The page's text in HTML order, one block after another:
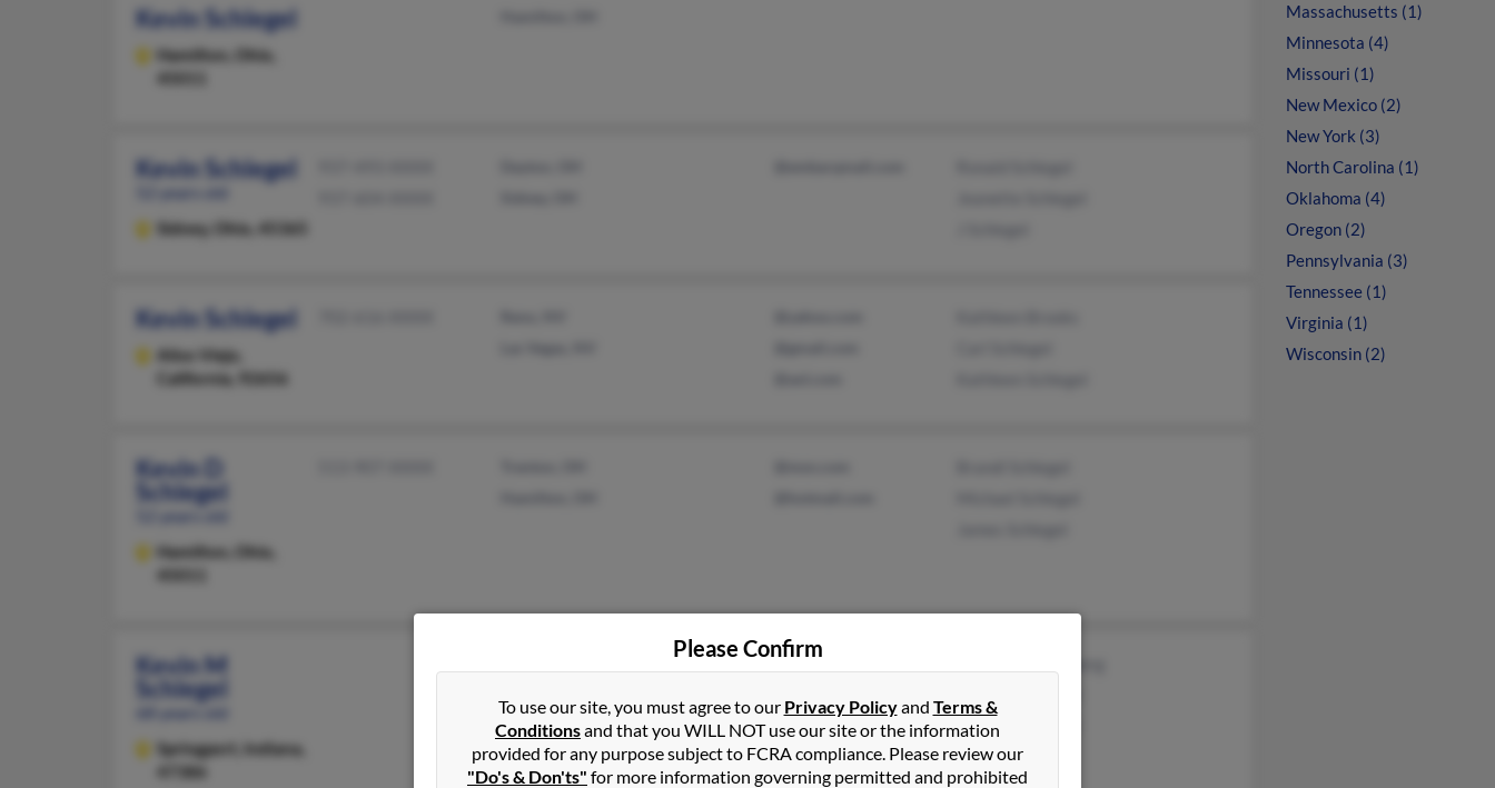
Kevin Schlegel
Hamilton,
Ohio,
Kevin Schlegel
Sidney, Ohio, 45365
Kevin Schlegel
Aliso Viejo,
California, 92656
Kevin D
Schlegel
Hamilton,
Ohio,
Kevin M
Schlegel
Springport,
Indiana,
47386
Carolyn Schlegel
Massachusetts (1)
Minnesota (4)
Missouri (1)
New Mexico (2)
New York (3)
North Carolina (1)
Oklahoma (4)
Oregon (2)
Pennsylvania (3)
Tennessee (1)
Virginia (1)
Wisconsin (2)
Please Confirm
To use our site, you must agree to our Privacy Policyand Terms &
Conditionsand that you WILL NOT use our site or the information
provided for any purpose subject to FCRA compliance. Please review our
"Do's & Don'ts" for more information governing permitted and prohibited